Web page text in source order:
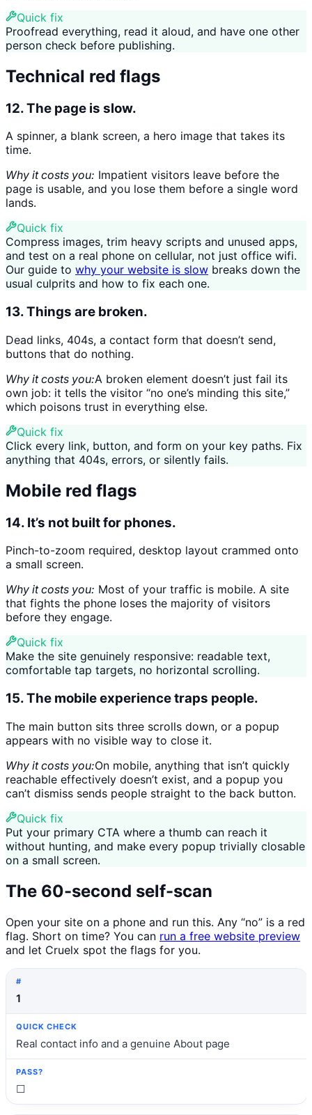
Quick fix
Proofread everything, read it aloud, and have one other
person check before publishing.
Technical red flags
12. The page is slow.
A spinner, a blank screen, a hero image that takes its
time.
Why it costs you: Impatient visitors leave before the
page is usable, and you lose them before a single word
lands.
Quick fix
Compress images, trim heavy scripts and unused apps,
and test on a real phone on cellular, not just office wifi.
Our guide to why your website is slow breaks down the
usual culprits and how to fix each one.
13. Things are broken.
Dead links, 404s, a contact form that doesn’t send,
buttons that do nothing.
Why it costs you:A broken element doesn’t just fail its
own job: it tells the visitor “no one’s minding this site,”
which poisons trust in everything else.
Quick fix
Click every link, button, and form on your key paths. Fix
anything that 404s, errors, or silently fails.
Mobile red flags
14. It’s not built for phones.
Pinch-to-zoom required, desktop layout crammed onto
a small screen.
Why it costs you: Most of your traffic is mobile. A site
that fights the phone loses the majority of visitors
before they engage.
Quick fix
Make the site genuinely responsive: readable text,
comfortable tap targets, no horizontal scrolling.
15. The mobile experience traps people.
The main button sits three scrolls down, or a popup
appears with no visible way to close it.
Why it costs you:On mobile, anything that isn’t quickly
reachable effectively doesn’t exist, and a popup you
can’t dismiss sends people straight to the back button.
Quick fix
Put your primary CTA where a thumb can reach it
without hunting, and make every popup trivially closable
on a small screen.
The 60-second self-scan
Open your site on a phone and run this. Any “no” is a red
flag. Short on time? You can run a free website preview
and let Cruelx spot the flags for you.
#
1
Real contact info and a genuine About page
☐